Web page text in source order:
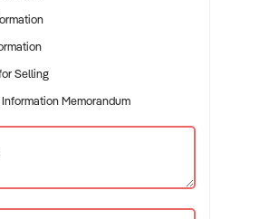
Selling
Memorandum